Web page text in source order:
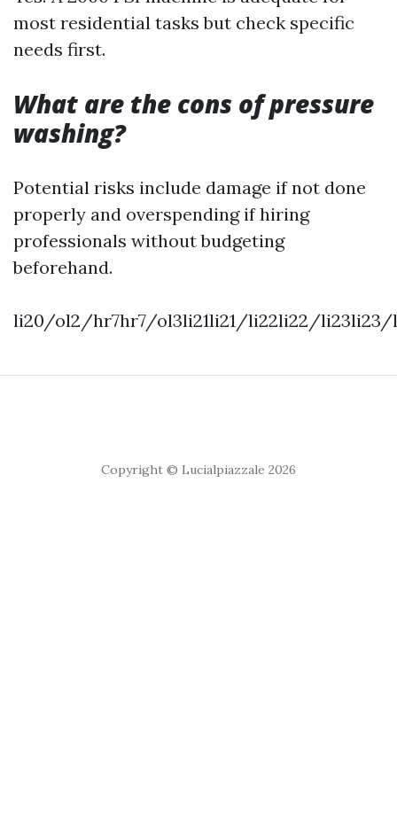
most residential tasks but check specific
needs first.
What are the cons of pressure
washing?
Potential risks include damage if not done
properly and overspending if hiring
professionals without budgeting
beforehand.
li20/ol2/hr7hr7/ol3li21li21/li22li22/
Copyright © Lucialpiazzale 2026